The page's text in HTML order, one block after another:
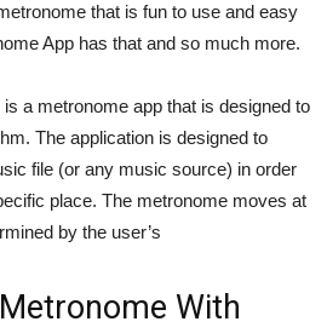
that is fun to use and easy
App has that and so much more.
a metronome app that is designed to
The application is designed to
file (or any music source) in order
place. The metronome moves at
by the user’s
With